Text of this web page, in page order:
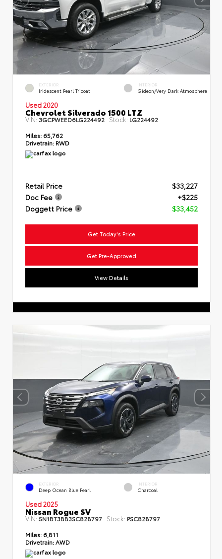
EXTERIOR
Iridescent Pearl Tricoat
INTERIOR
Gideon/Very Dark Atmosphere
Used 2020
Chevrolet Silverado 1500 LTZ
VIN:3GCPWEED6LG224492 Stock: LG224492
Miles: 65,762
Drivetrain: RWD
Retail Price
$33,227
Doc Fee
+$225
Doggett Price
$33,452
Get Today's Price
Get Pre-Approved
View Details
EXTERIOR
Deep Ocean Blue Pearl
INTERIOR
Charcoal
Used 2025
Nissan Rogue SV
VIN: 5N1BT3BB3SC828797 Stock: PSC828797
Miles: 6,811
Drivetrain:AWD